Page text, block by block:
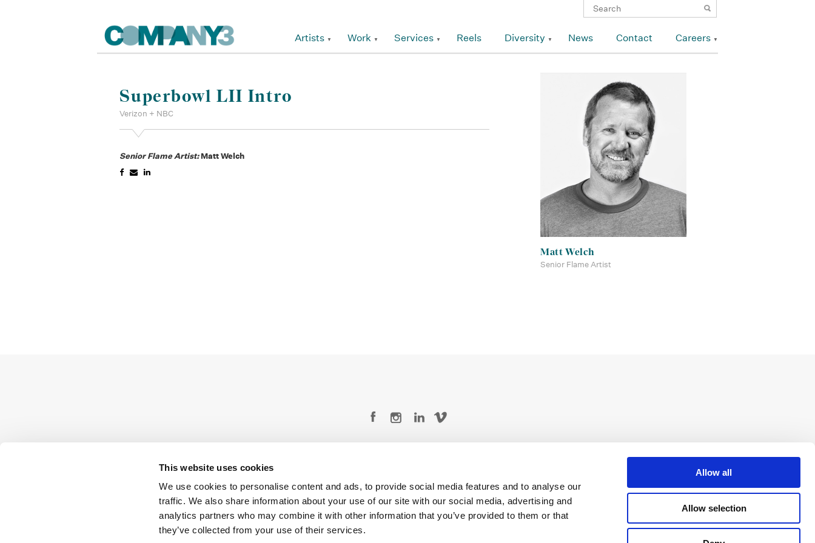
This website uses cookies
We use cookies to personalise content and ads, to provide social media features and to analyse our
traffic. We also share information about your use of our site with our social media, advertising and
analytics partners who may combine it with other information that you’ve provided to them or that
they’ve collected from your use of their services.
Allow all
Allow selection
Artists Work Services Reels Diversity News Contact Careers
Superbowl LII Intro
Verizon + NBC
Senior Flame Artist:Matt Welch
Matt Welch
Senior Flame Artist
Copyright © 2026 Company 3, a brand of Company 3 Studios Inc. All rights reserved.